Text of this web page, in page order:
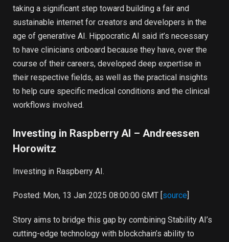
taking a significant step toward building a fair and
sustainable internet for creators and developers in the
age of generative AI. Hippocratic AI said it’s necessary
to have clinicians onboard because they have, over the
course of their careers, developed deep expertise in
their respective fields, as well as the practical insights
to help cure specific medical conditions and the clinical
workflows involved.
Investing in Raspberry AI – Andreessen
Horowitz
Investing in Raspberry AI.
Posted: Mon, 13 Jan 2025 08:00:00 GMT [ source
Story aims to bridge this gap by combining Stability AI’s
cutting-edge technology with blockchain’s ability to